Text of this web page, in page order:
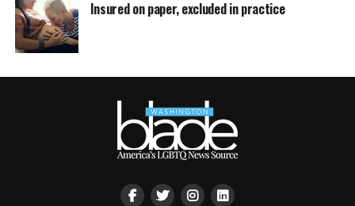
Insured on paper, excluded in practice